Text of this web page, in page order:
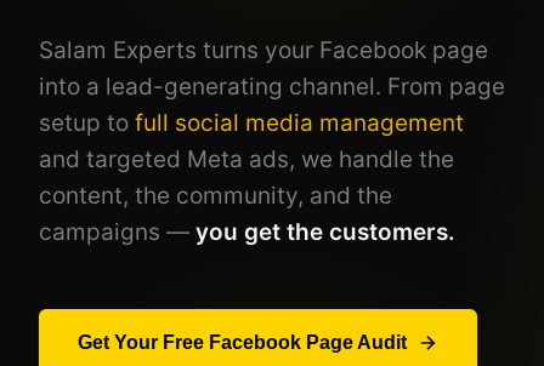
Salam Experts turns your Facebook page
into a lead-generating channel. From page
setup to full social media management
and targeted Meta ads, we handle the
content, the community, and the
campaigns — you get the customers.
Get Your Free Facebook Page Audit